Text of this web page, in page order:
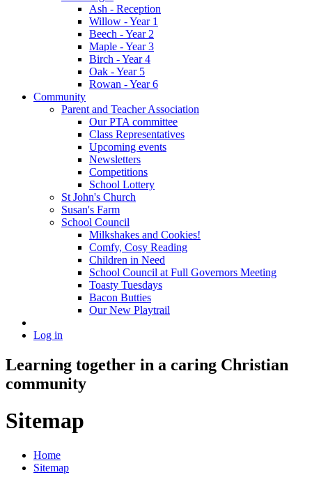
Ash - Reception
Willow - Year 1
Beech - Year 2
Maple - Year 3
Birch - Year 4
Oak - Year 5
Rowan - Year 6
Community
Parent and Teacher Association
Our PTA committee
Class Representatives
Upcoming events
Newsletters
Competitions
School Lottery
St John's Church
Susan's Farm
School Council
Milkshakes and Cookies!
Comfy, Cosy Reading
Children in Need
School Council at Full Governors Meeting
Toasty Tuesdays
Bacon Butties
Our New Playtrail
Log in
Learning together in a caring Christian
community
Sitemap
Home
Sitemap